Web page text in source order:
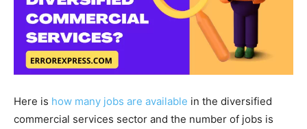
Here is how many jobs are available in the diversified
commercial services sector and the number of jobs is